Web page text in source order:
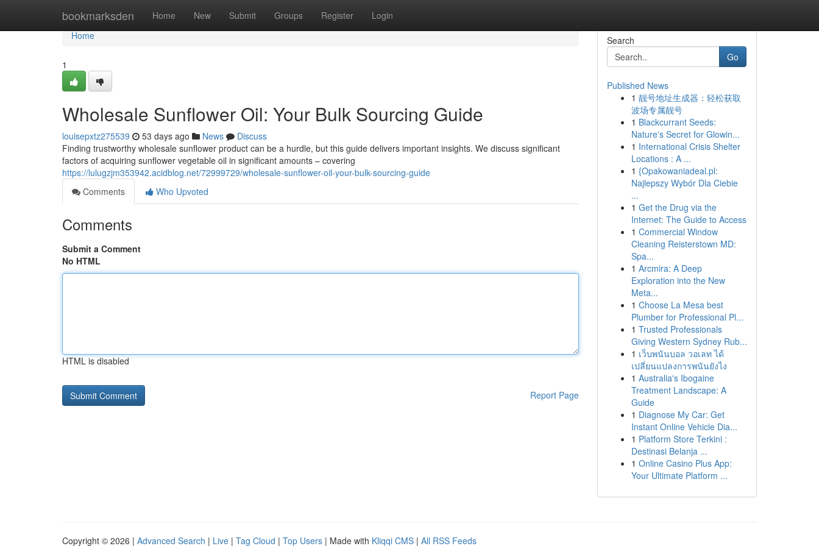
bookmarksden Home New Submit Groups Register Login
Home
Home
1
Wholesale Sunflower Oil: Your Bulk Sourcing Guide
louisepxtz275539 53 days ago News
Discuss
Finding trustworthy wholesale sunflower product can be a hurdle, but this guide delivers important insights. We discuss significant
factors of acquiring sunflower vegetable oil in significant amounts – covering
https://lulugzjm353942.acidblog.net/72999729/wholesale-sunflower-oil-your-bulk-sourcing-guide
Comments
Who Upvoted
Comments
Submit a Comment
No HTML
HTML is disabled
Report Page
Search
Go
Published News
1 靓号地址生成器：轻松获取
波场专属靓号
1 Blackcurrant Seeds:
Nature's Secret for Glowin...
1 International Crisis Shelter
Locations : A ...
1 {Opakowaniadeal.pl:
Najlepszy Wybór Dla Ciebie
...
1 Get the Drug via the
Internet: The Guide to Access
1 Commercial Window
Cleaning Reisterstown MD:
Spa...
1 Arcmira: A Deep
Exploration into the New
Meta...
1 Choose La Mesa best
Plumber for Professional Pl...
1 Trusted Professionals
Giving Western Sydney Rub...
1 เว็บพนันบอล วอเลท ได้
เปลี่ยนแปลงการพนันยังไง
1 Australia's Ibogaine
Treatment Landscape: A
Guide
1 Diagnose My Car: Get
Instant Online Vehicle Dia...
1 Platform Store Terkini :
Destinasi Belanja ...
1 Online Casino Plus App:
Your Ultimate Platform ...
Copyright © 2026 | Advanced Search | Live | Tag Cloud | Top Users | Made with Kliqqi CMS | All RSS Feeds